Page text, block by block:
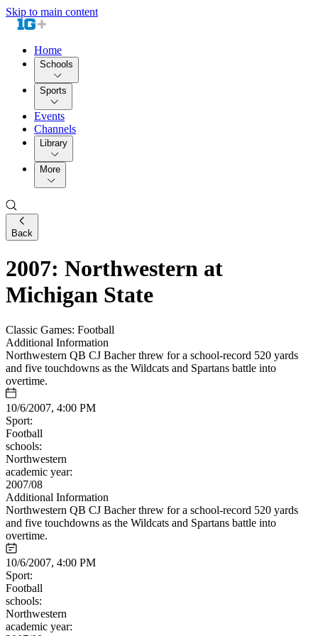
Skip to main content
Home
Schools
Sports
Events
Channels
Library
More
Back
2007: Northwestern at
Michigan State
Classic Games: Football
Additional Information
Northwestern QB CJ Bacher threw for a school-record 520 yards
and five touchdowns as the Wildcats and Spartans battle into
overtime.
10/6/2007, 4:00 PM
Sport:
Football
schools:
Northwestern
academic year:
2007/08
Additional Information
Northwestern QB CJ Bacher threw for a school-record 520 yards
and five touchdowns as the Wildcats and Spartans battle into
overtime.
10/6/2007, 4:00 PM
Sport:
Football
schools:
Northwestern
academic year: